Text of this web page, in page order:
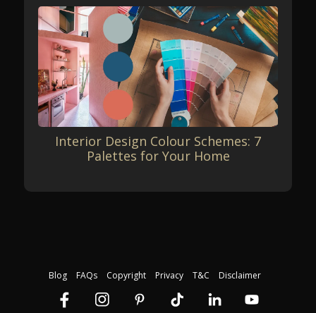
Interior Design Colour Schemes: 7
Palettes for Your Home
Blog FAQs Copyright Privacy T&C Disclaimer